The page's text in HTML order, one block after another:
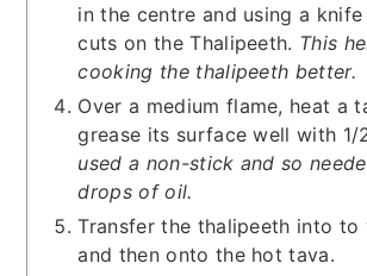
in the centre and using a
cuts on the Thalipeeth. This
cooking the thalipeeth better.
Over a medium flame, heat a
grease its surface well with 1/
used a non-stick and so
drops of oil.
Transfer the thalipeeth into to
and then onto the hot tava.